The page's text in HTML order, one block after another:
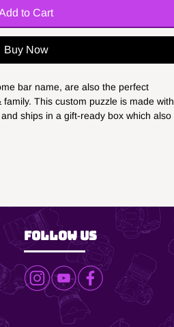
to Cart
Buy Now
bar name, are also the perfect
This custom puzzle is made with
ships in a gift-ready box which also
points. Our custom puzzles
gift-ready paper box
on the box
and older
in product images is for illustrative
may vary.
Follow Us